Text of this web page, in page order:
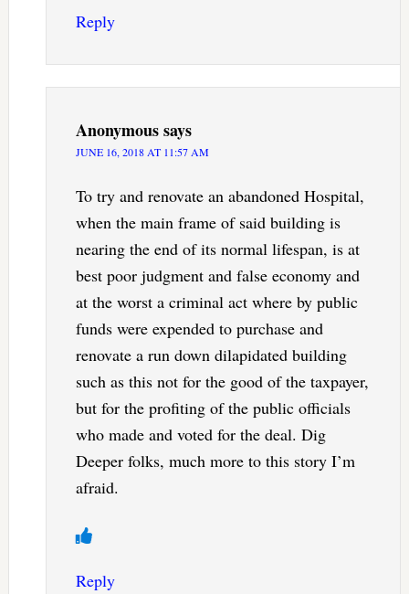
Reply
Anonymoussays
JUNE 16, 2018 AT 11:57 AM
To try and renovate an abandoned Hospital,
when the main frame of said building is
nearing the end of its normal lifespan, is at
best poor judgment and false economy and
at the worst a criminal act where by public
funds were expended to purchase and
renovate a run down dilapidated building
such as this not for the good of the taxpayer,
but for the profiting of the public officials
who made and voted for the deal. Dig
Deeper folks, much more to this story I’m
afraid.
Reply